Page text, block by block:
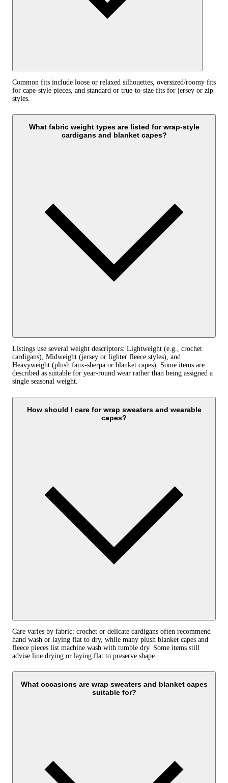
Common fits include loose or relaxed silhouettes, oversized/roomy fits
for cape-style pieces, and standard or true-to-size fits for jersey or zip
styles.
What fabric weight types are listed for wrap-style
cardigans and blanket capes?
Listings use several weight descriptors: Lightweight (e.g., crochet
cardigans), Midweight (jersey or lighter fleece styles), and
Heavyweight (plush faux‑sherpa or blanket capes). Some items are
described as suitable for year‑round wear rather than being assigned a
single seasonal weight.
How should I care for wrap sweaters and wearable
capes?
Care varies by fabric: crochet or delicate cardigans often recommend
hand wash or laying flat to dry, while many plush blanket capes and
fleece pieces list machine wash with tumble dry. Some items still
advise line drying or laying flat to preserve shape.
What occasions are wrap sweaters and blanket capes
suitable for?